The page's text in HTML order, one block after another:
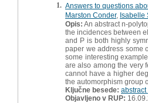
1. Answers to questions
Marston Conder, Isabelle
Opis: An abstract n-
the incidences between
and P is both highly
paper we address some
some interesting
are also among the very
cannot have a higher
the automorphism group
Ključne besede: abstract
Objavljeno v RUP: